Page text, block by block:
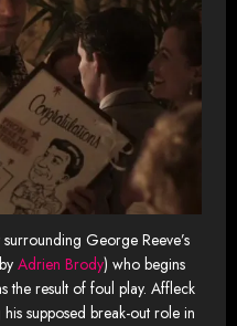
George Reeve’s
Adrien Brody) who begins
the result of foul play. Affleck
supposed break-out role in